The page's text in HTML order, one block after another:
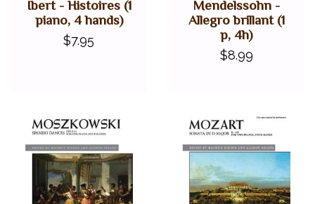
Ibert - Histoires (1
piano, 4 hands)
$7.95
Mendelssohn -
Allegro brillant (1
p, 4h)
$8.99